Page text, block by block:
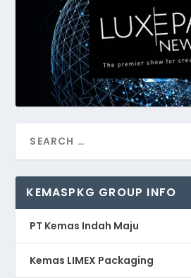
KEMASPKG GROUP INFO
PT Kemas Indah Maju
Kemas LIMEX Packaging